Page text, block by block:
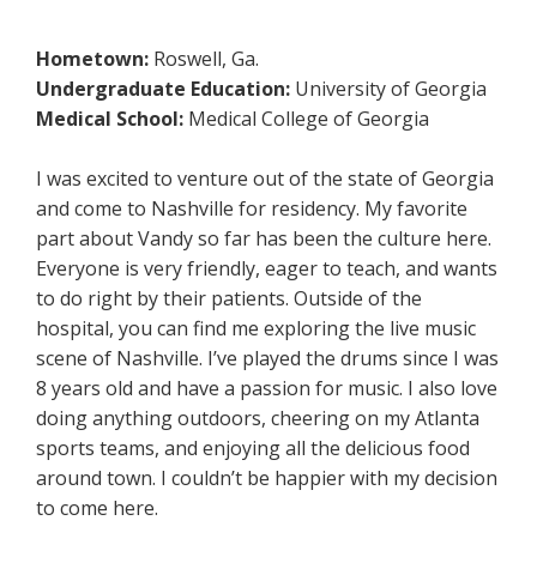
Hometown: Roswell, Ga.
Undergraduate Education: University of Georgia
Medical School: Medical College of Georgia
I was excited to venture out of the state of Georgia
and come to Nashville for residency. My favorite
part about Vandy so far has been the culture here.
Everyone is very friendly, eager to teach, and wants
to do right by their patients. Outside of the
hospital, you can find me exploring the live music
scene of Nashville. I’ve played the drums since I was
8 years old and have a passion for music. I also love
doing anything outdoors, cheering on my Atlanta
sports teams, and enjoying all the delicious food
around town. I couldn’t be happier with my decision
to come here.